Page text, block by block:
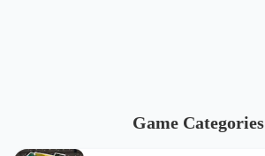
Game Categories